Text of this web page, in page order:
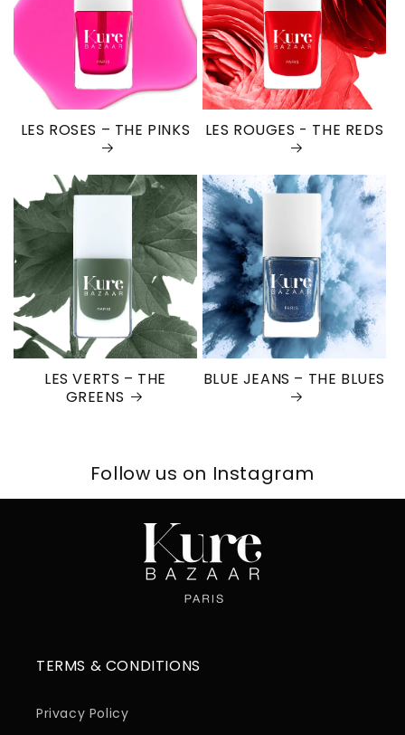
LES ROSES – THE PINKS LES ROUGES - THE REDS
LES VERTS – THE
GREENS
BLUE JEANS – THE BLUES
Follow us on Instagram
TERMS & CONDITIONS
Privacy Policy